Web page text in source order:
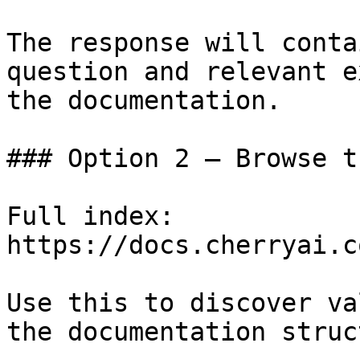
The response will
question and relevant
the documentation.
### Option 2 — Browse
Full index:
https://
Use this to discover
the documentation